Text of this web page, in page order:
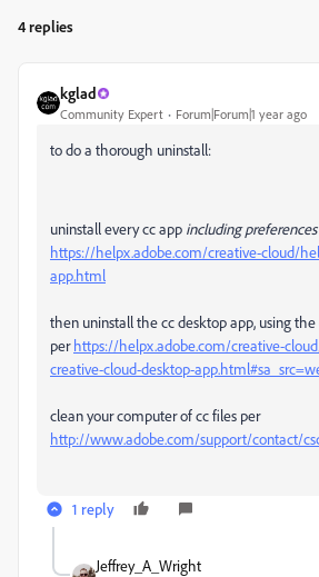
4 replies
kglad
Community Expert Forum|Forum|1 year ago
to do a thorough uninstall:
uninstall every cc app including preferences
https://helpx.adobe.com/creative-cloud/
app.html
then uninstall the cc desktop app, using
perhttps://helpx.adobe.com/creative-
creative-cloud-desktop-
clean your computer of cc files per
http://www.adobe.com/support/contact/
1 reply
Jeffrey_A_Wright